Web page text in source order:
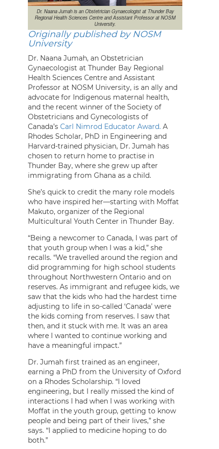
Dr. Naana Jumah is an Obstetrician Gynaecologist at Thunder Bay
Regional Health Sciences Centre and Assistant Professor at NOSM
University.
Originally published by NOSM
University
Dr. Naana Jumah, an Obstetrician
Gynaecologist at Thunder Bay Regional
Health Sciences Centre and Assistant
Professor at NOSM University, is an ally and
advocate for Indigenous maternal health,
and the recent winner of the Society of
Obstetricians and Gynecologists of
Canada’s Carl Nimrod Educator Award. A
Rhodes Scholar, PhD in Engineering and
Harvard-trained physician, Dr. Jumah has
chosen to return home to practise in
Thunder Bay, where she grew up after
immigrating from Ghana as a child.
She’s quick to credit the many role models
who have inspired her—starting with Moffat
Makuto, organizer of the Regional
Multicultural Youth Center in Thunder Bay.
“Being a newcomer to Canada, I was part of
that youth group when I was a kid,” she
recalls. “We travelled around the region and
did programming for high school students
throughout Northwestern Ontario and on
reserves. As immigrant and refugee kids, we
saw that the kids who had the hardest time
adjusting to life in so-called ‘Canada’ were
the kids coming from reserves. I saw that
then, and it stuck with me. It was an area
where I wanted to continue working and
have a meaningful impact.”
Dr. Jumah first trained as an engineer,
earning a PhD from the University of Oxford
on a Rhodes Scholarship. “I loved
engineering, but I really missed the kind of
interactions I had when I was working with
Moffat in the youth group, getting to know
people and being part of their lives,” she
says. “I applied to medicine hoping to do
both.”